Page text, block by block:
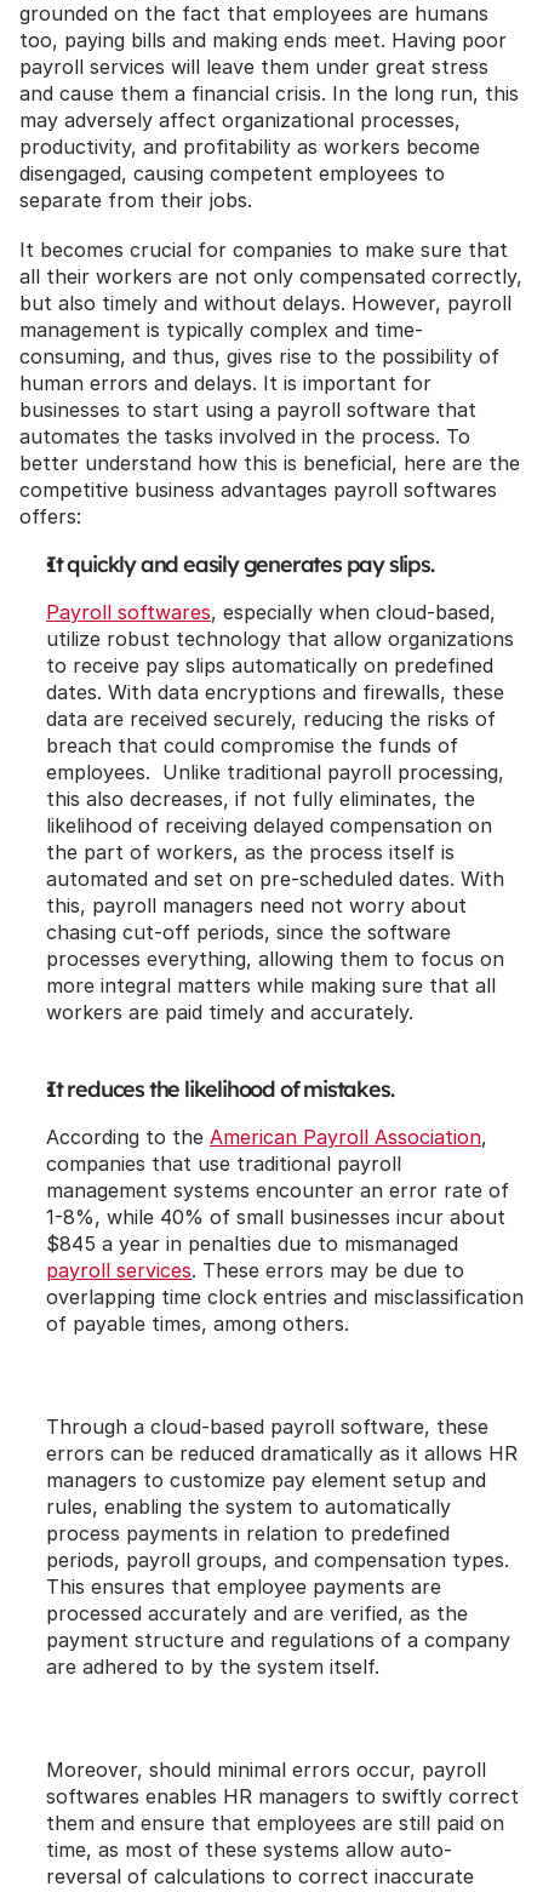
grounded on the fact that employees are humans
too, paying bills and making ends meet. Having poor
payroll services will leave them under great stress
and cause them a financial crisis. In the long run, this
may adversely affect organizational processes,
productivity, and profitability as workers become
disengaged, causing competent employees to
separate from their jobs.
It becomes crucial for companies to make sure that
all their workers are not only compensated correctly,
but also timely and without delays. However, payroll
management is typically complex and time-
consuming, and thus, gives rise to the possibility of
human errors and delays. It is important for
businesses to start using a payroll software that
automates the tasks involved in the process. To
better understand how this is beneficial, here are the
competitive business advantages payroll softwares
offers:
It quickly and easily generates pay slips.
Payroll softwares, especially when cloud-based,
utilize robust technology that allow organizations
to receive pay slips automatically on predefined
dates. With data encryptions and firewalls, these
data are received securely, reducing the risks of
breach that could compromise the funds of
employees.  Unlike traditional payroll processing,
this also decreases, if not fully eliminates, the
likelihood of receiving delayed compensation on
the part of workers, as the process itself is
automated and set on pre-scheduled dates. With
this, payroll managers need not worry about
chasing cut-off periods, since the software
processes everything, allowing them to focus on
more integral matters while making sure that all
workers are paid timely and accurately.
It reduces the likelihood of mistakes.
According to the American Payroll Association,
companies that use traditional payroll
management systems encounter an error rate of
1-8%, while 40% of small businesses incur about
payroll services. These errors may be due to
overlapping time clock entries and misclassification
of payable times, among others.
Through a cloud-based payroll software, these
errors can be reduced dramatically as it allows HR
managers to customize pay element setup and
rules, enabling the system to automatically
process payments in relation to predefined
periods, payroll groups, and compensation types.
This ensures that employee payments are
processed accurately and are verified, as the
payment structure and regulations of a company
are adhered to by the system itself.
Moreover, should minimal errors occur, payroll
softwares enables HR managers to swiftly correct
them and ensure that employees are still paid on
time, as most of these systems allow auto-
reversal of calculations to correct inaccurate